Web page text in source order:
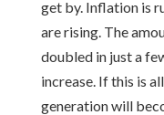
get by. Inflation is
are rising. The
doubled in just a
increase. If this is
generation will